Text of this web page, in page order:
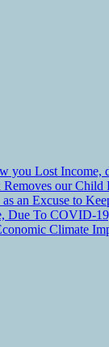
you Lost
our
an Excuse to
Due To COVID-
Climate